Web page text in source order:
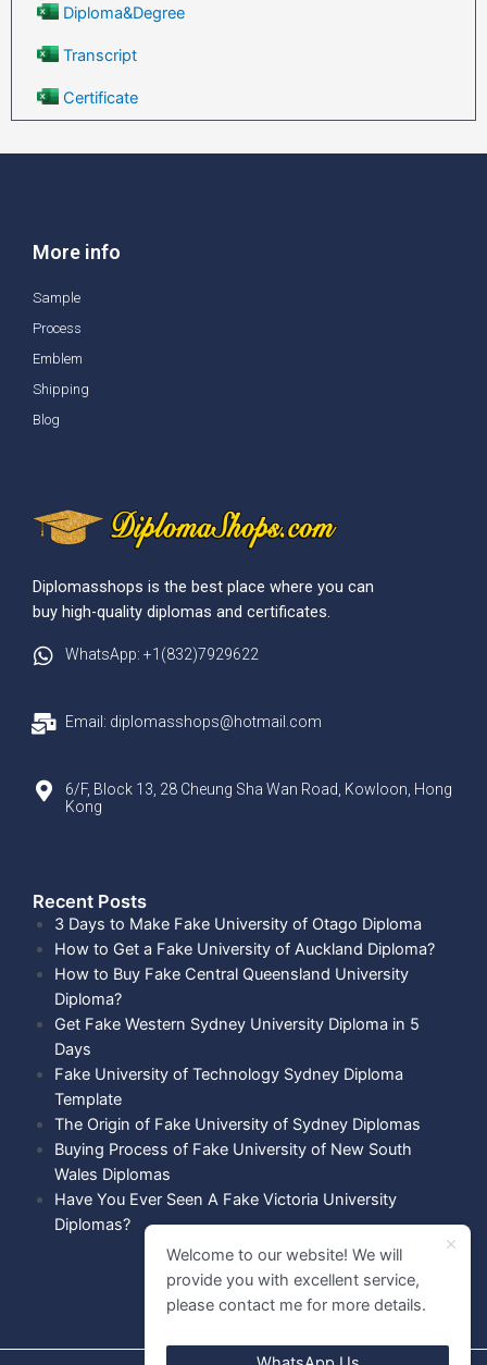
Diploma&Degree
Transcript
Certificate
More info
Sample
Process
Emblem
Shipping
Blog
Diplomasshops is the best place where you can
buy high-quality diplomas and certificates.
WhatsApp: +1(832)7929622
Email: diplomasshops@hotmail.com
6/F, Block 13, 28 Cheung Sha Wan Road, Kowloon, Hong
Kong
Recent Posts​
3 Days to Make Fake University of Otago Diploma
How to Get a Fake University of Auckland Diploma?
How to Buy Fake Central Queensland University
Diploma?
Get Fake Western Sydney University Diploma in 5
Days
Fake University of Technology Sydney Diploma
Template
The Origin of Fake University of Sydney Diplomas
Buying Process of Fake University of New South
Wales Diplomas
Have You Ever Seen A Fake Victoria University
Diplomas?
Welcome to our website! We will
provide you with excellent service,
please contact me for more details.